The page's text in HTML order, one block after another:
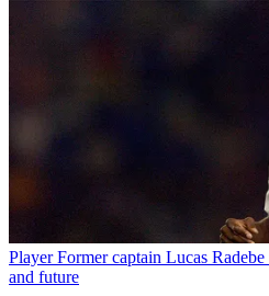
Player Former captain Lucas
and future